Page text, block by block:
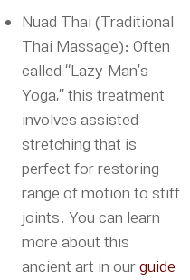
Nuad Thai (Traditional
Thai Massage): Often
called “Lazy Man’s
Yoga,” this treatment
involves assisted
stretching that is
perfect for restoring
range of motion to stiff
joints. You can learn
more about this
ancient art in ourguide